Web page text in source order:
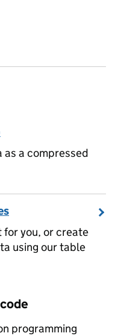
a compressed
you, or create
using our table
programming